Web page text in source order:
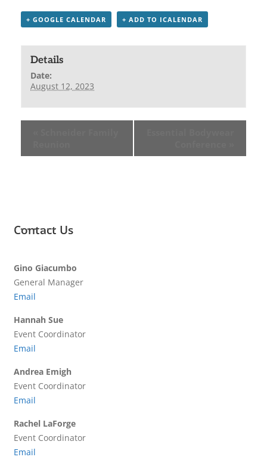
+ GOOGLE CALENDAR + ADD TO ICALENDAR
Details
Date:
August 12, 2023
Contact Us
Gino Giacumbo
General Manager
Email
Hannah Sue
Event Coordinator
Email
Andrea Emigh
Event Coordinator
Email
Rachel LaForge
Event Coordinator
Email